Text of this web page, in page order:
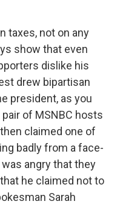
taxes, not on any
show that even
dislike his
drew bipartisan
president, as you
of MSNBC hosts
claimed one of
badly from a face-
angry that they
he claimed not to
Sarah